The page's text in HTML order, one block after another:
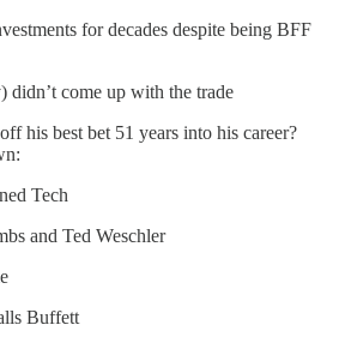
for decades despite being BFF
didn’t come up with the trade
his best bet 51 years into his career?
Tech
and Ted Weschler
Buffett